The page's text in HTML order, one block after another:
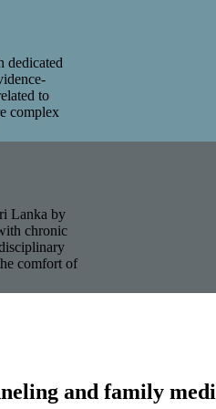
dedicated
to
complex
Lanka by
chronic
comfort of
and family